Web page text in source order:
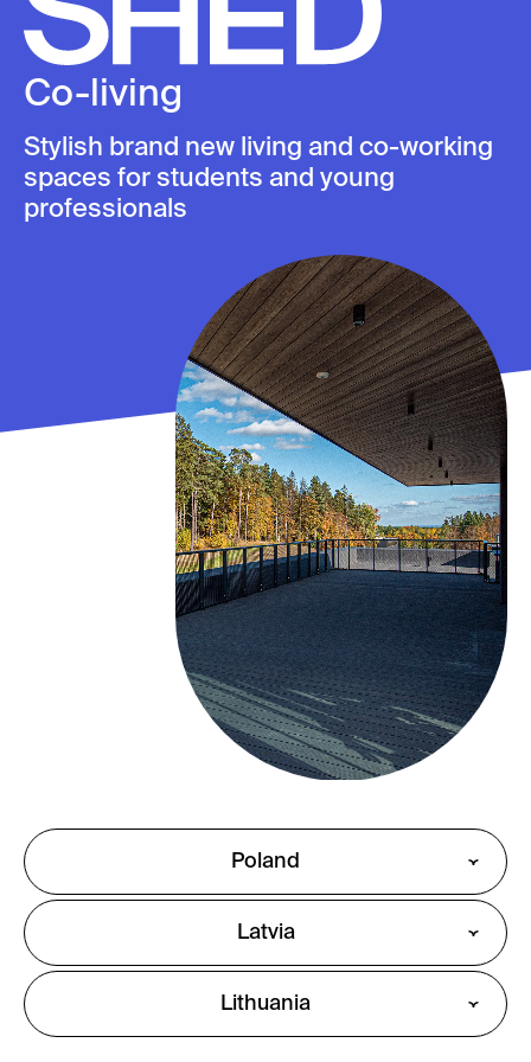
Skip
to
content
Co-living
Stylish brand new living and co-working
spaces for students and young
professionals
Poland
Latvia
Lithuania